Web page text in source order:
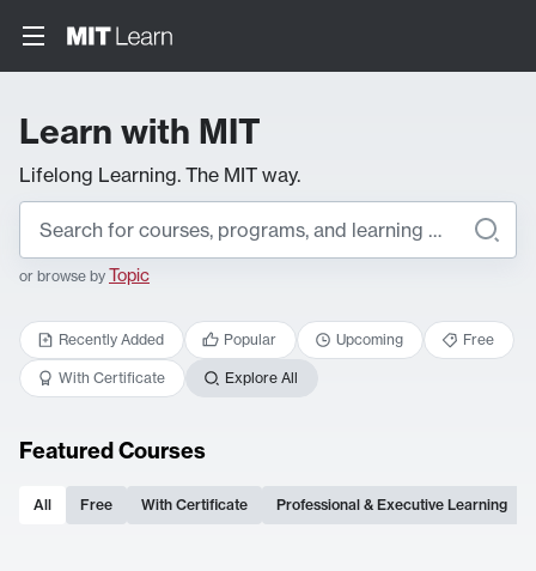
Learn with MIT
Lifelong Learning. The MIT way.
or browse by Topic
Recently Added Popular Upcoming Free
With Certificate Explore All
Featured Courses
All Free With Certificate Professional & Executive Learning